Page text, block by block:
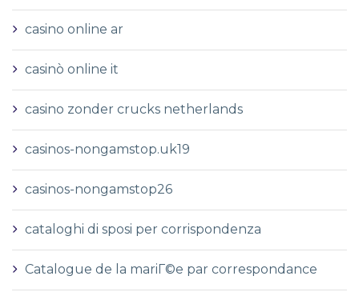
casino online ar
casinò online it
casino zonder crucks netherlands
casinos-nongamstop.uk19
casinos-nongamstop26
cataloghi di sposi per corrispondenza
Catalogue de la mariГ©e par correspondance